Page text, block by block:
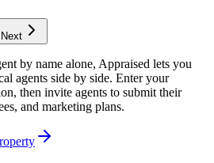
Next
by name alone, Appraised lets you
agents side by side. Enter your
then invite agents to submit their
and marketing plans.